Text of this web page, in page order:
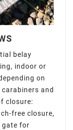
belay
indoor or
on
and
closure:
free closure,
gate for